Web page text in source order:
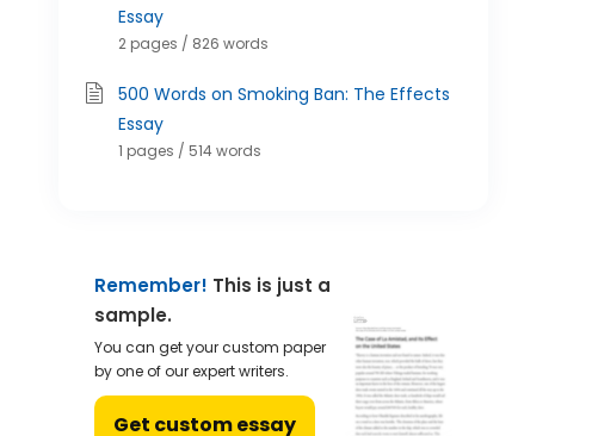
Essay
2 pages / 826 words
500 Words on Smoking Ban: The Effects
Essay
1 pages / 514 words
Remember! This is just a
sample.
You can get your custom paper
by one of our expert writers.
Get custom essay